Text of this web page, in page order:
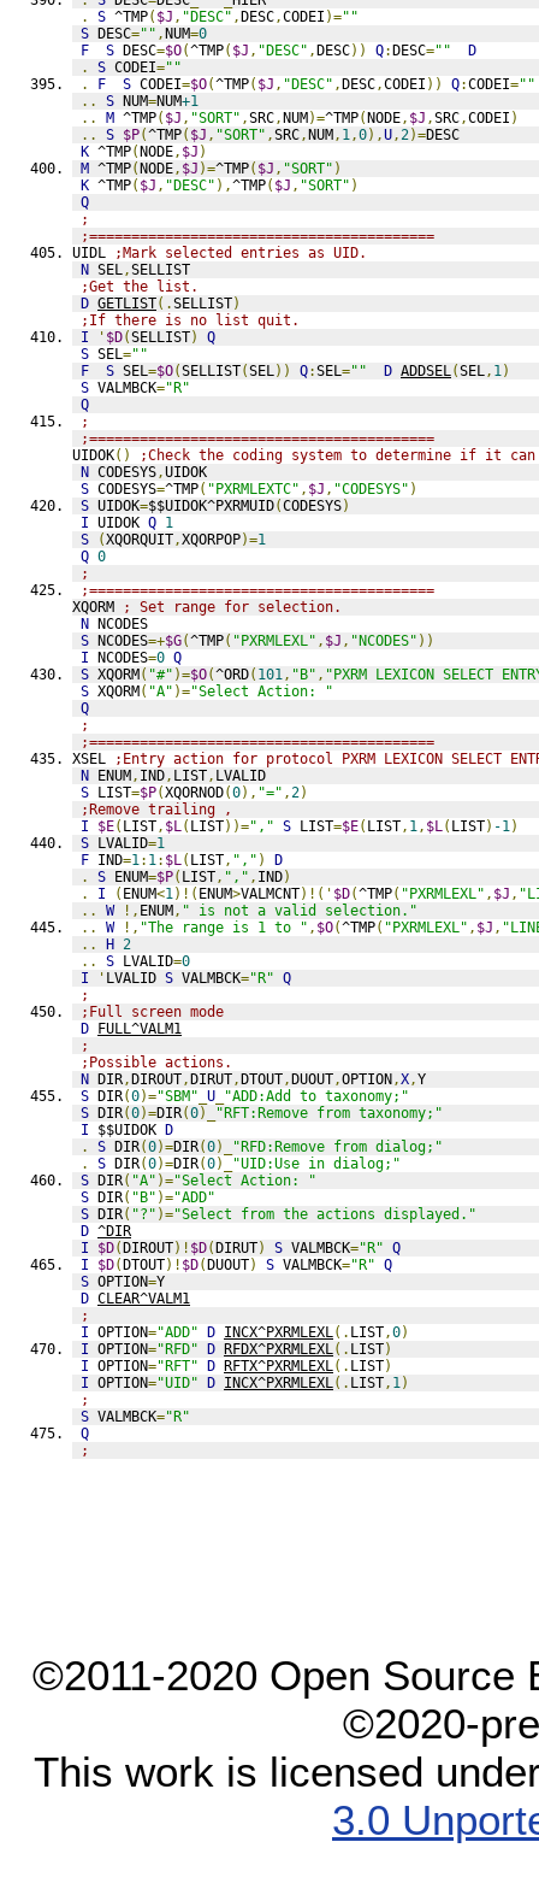
.
S ^TMP( $J , "DESC" ,DESC,CODEI )=""
S DESC="" ,NUM=0
F
S DESC=$O(^TMP( $J , "DESC" ,DESC)) Q:DESC=""
D
.
S CODEI=""
.
F S CODEI=$O(^TMP( $J , "DESC" ,DESC,CODEI )) Q:CODEI=""
..
S NUM=NUM+1
..
M ^TMP( $J , "SORT" ,SRC,NUM)=^TMP(NODE, $J ,SRC,CODEI )
..
S $P(^TMP( $J , "SORT" ,SRC,NUM, 1,0),U,2)=DESC
K ^TMP(NODE, $J )
M ^TMP(NODE, $J )=^TMP( $J , "SORT" )
K ^TMP( $J , "DESC" ),^TMP( $J , "SORT" )
Q
;
;=========================================
UIDL
;Mark selected entries as UID.
N SEL,SELLIST
;Get the list.
D GETLIST(.SELLIST)
;If there is no list quit.
I
' $D(SELLIST)
Q
S SEL=""
F
S SEL=$O(SELLIST(SEL)) Q:SEL="" D ADDSEL(SEL, 1)
S VALMBCK="R"
Q
;
;=========================================
UIDOK()
;Check the coding system to determine if it
N CODESYS,UIDOK
S CODESYS=^TMP( "PXRMLEXTC" , $J , "CODESYS" )
S UIDOK=$$UIDOK^PXRMUID(CODESYS)
I UIDOK Q 1
S
(XQORQUIT,XQORPOP)=1
Q 0
;
;=========================================
XQORM
; Set range for selection.
N NCODES
S NCODES=+$G(^TMP( "PXRMLEXL" , $J , "NCODES" ))
I NCODES=0 Q
S XQORM( "#" )=$O(^ORD( 101, "B" , "PXRM LEXICON SELECT
S XQORM( "A" )="Select Action: "
Q
;
;=========================================
XSEL
;Entry action for protocol PXRM LEXICON SELECT
N ENUM, IND, LIST, LVALID
S LIST=$P(XQORNOD(0), "=" ,2)
;Remove trailing ,
I
$E( LIST, $L( LIST))="," S LIST=$E( LIST, 1, $L( LIST) -1)
S LVALID=1
F IND=1: 1: $L( LIST, "," )
D
.
S ENUM=$P( LIST, "," , IND)
.
I ( ENUM<1)!( ENUM>VALMCNT)!(' $D(^TMP( "PXRMLEXL" , $J ,
..
W !, ENUM, " is not a valid selection."
..
W !, "The range is 1 to " , $O(^TMP( "PXRMLEXL" , $J ,
..
H 2
..
S LVALID=0
I
' LVALID S VALMBCK="R" Q
;
;Full screen mode
D FULL^VALM1
;
;Possible actions.
N DIR,DIROUT,DIRUT,DTOUT,DUOUT,OPTION,X,Y
S DIR(0)="SBM" U
"ADD:Add to taxonomy;"
S DIR(0)=DIR(0)_
"RFT:Remove from taxonomy;"
I $$UIDOK D
.
S DIR(0)=DIR(0)_
"RFD:Remove from dialog;"
.
S DIR(0)=DIR(0)_
"UID:Use in dialog;"
S DIR( "A" )="Select Action: "
S DIR( "B" )="ADD"
S DIR( "?" )="Select from the actions displayed."
D ^DIR
I
$D(DIROUT)! $D(DIRUT) S VALMBCK="R" Q
I
$D(DTOUT)! $D(DUOUT) S VALMBCK="R" Q
S OPTION=Y
D CLEAR^VALM1
;
I OPTION="ADD" D INCX^PXRMLEXL(. LIST,0)
I OPTION="RFD" D RFDX^PXRMLEXL(. LIST)
I OPTION="RFT" D RFTX^PXRMLEXL(. LIST)
I OPTION="UID" D INCX^PXRMLEXL(. LIST, 1)
;
S VALMBCK="R"
Q
;
©2011-2020 Open Source
©2020-
This work is licensed
3.0